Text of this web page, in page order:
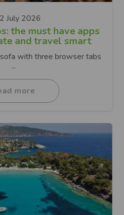
July 2026
the must have apps
and travel smart
with three browser tabs
...
more